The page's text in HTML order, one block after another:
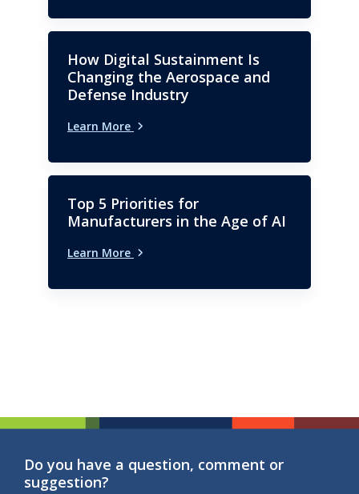
How Digital Sustainment Is
Changing the Aerospace and
Defense Industry
Learn More
Top 5 Priorities for
Manufacturers in the Age of AI
Learn More
Do you have a question, comment or
suggestion?